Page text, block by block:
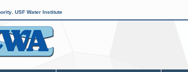
USF Water Institute